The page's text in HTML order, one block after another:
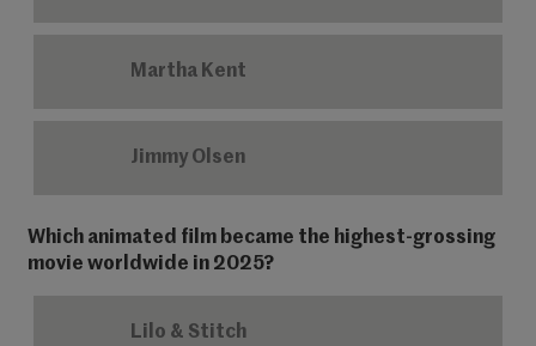
Martha Kent
Jimmy Olsen
Which animated film became the highest-grossing
movie worldwide in 2025?
Lilo & Stitch